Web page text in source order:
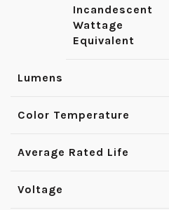
Incandescent
Wattage
Equivalent
Lumens
Color Temperature
Average Rated Life
Voltage